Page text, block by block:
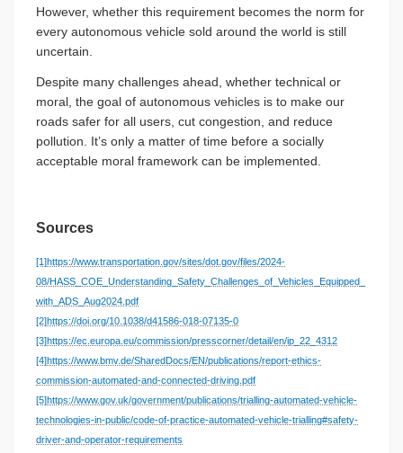
However, whether this requirement becomes the norm for
every autonomous vehicle sold around the world is still
uncertain.
Despite many challenges ahead, whether technical or
moral, the goal of autonomous vehicles is to make our
roads safer for all users, cut congestion, and reduce
pollution. It’s only a matter of time before a socially
acceptable moral framework can be implemented.
Sources
[1]https://www.transportation.gov/sites/dot.gov/files/2024-
08/HASS_COE_Understanding_Safety_Challenges_of_Vehicles_Equipped_
with_ADS_Aug2024.pdf
[2]https://doi.org/10.1038/d41586-018-07135-0
[3]https://ec.europa.eu/commission/presscorner/detail/en/ip_22_4312
[4]https://www.bmv.de/SharedDocs/EN/publications/report-ethics-
commission-automated-and-connected-driving.pdf
[5]https://www.gov.uk/government/publications/trialling-automated-vehicle-
technologies-in-public/code-of-practice-automated-vehicle-trialling#safety-
driver-and-operator-requirements